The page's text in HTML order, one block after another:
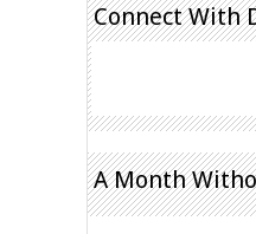
Connect With
A Month